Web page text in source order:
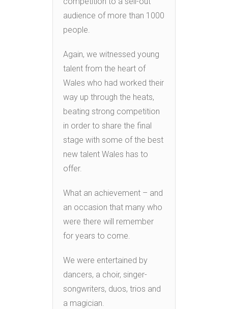
audience of more than 1000
people.
Again, we witnessed young
talent from the heart of
Wales who had worked their
way up through the heats,
beating strong competition
in order to share the final
stage with some of the best
new talent Wales has to
offer.
What an achievement – and
an occasion that many who
were there will remember
for years to come.
We were entertained by
dancers, a choir, singer-
songwriters, duos, trios and
a magician.